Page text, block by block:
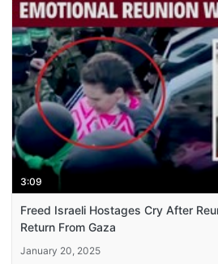
3:09
Freed Israeli Hostages Cry After
Return From Gaza
January 20, 2025